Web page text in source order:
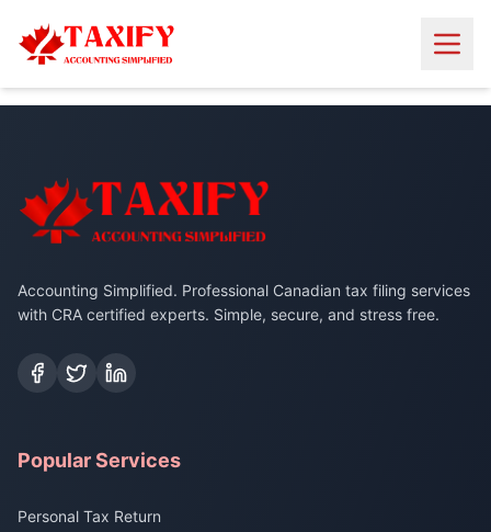
Accounting Simplified. Professional Canadian tax filing services
with CRA certified experts. Simple, secure, and stress free.
Popular Services
Personal Tax Return